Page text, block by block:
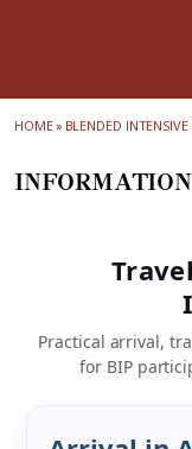
HOME» BLENDED
INFORMATION
Practical arrival,
for BIP